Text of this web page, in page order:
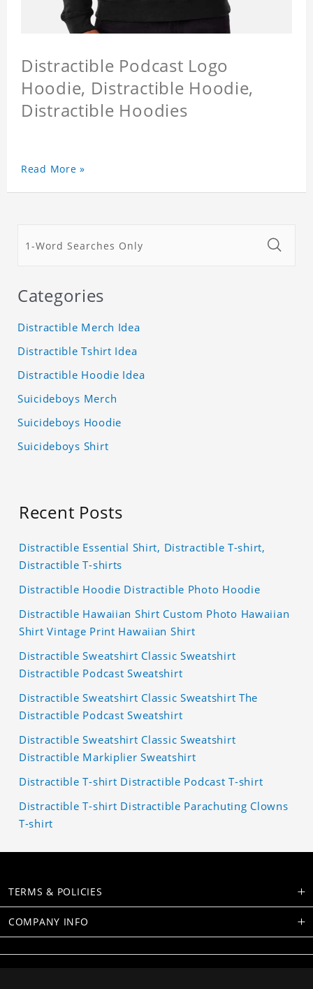
Distractible Podcast Logo
Hoodie, Distractible Hoodie,
Distractible Hoodies
Read More »
Categories
Distractible Merch Idea
Distractible Tshirt Idea
Distractible Hoodie Idea
Suicideboys Merch
Suicideboys Hoodie
Suicideboys Shirt
Recent Posts
Distractible Essential Shirt, Distractible T-shirt,
Distractible T-shirts
Distractible Hoodie Distractible Photo Hoodie
Distractible Hawaiian Shirt Custom Photo Hawaiian
Shirt Vintage Print Hawaiian Shirt
Distractible Sweatshirt Classic Sweatshirt
Distractible Podcast Sweatshirt
Distractible Sweatshirt Classic Sweatshirt The
Distractible Podcast Sweatshirt
Distractible Sweatshirt Classic Sweatshirt
Distractible Markiplier Sweatshirt
Distractible T-shirt Distractible Podcast T-shirt
Distractible T-shirt Distractible Parachuting Clowns
T-shirt
TERMS & POLICIES
COMPANY INFO